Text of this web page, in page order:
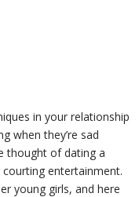
in your relationship
when they’re sad
thought of dating a
entertainment.
young girls, and here